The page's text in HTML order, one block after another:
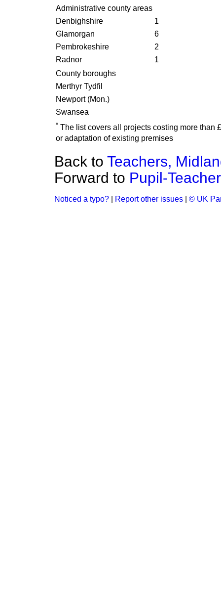
Administrative county areas
Denbighshire
1
Glamorgan
6
Pembrokeshire
2
Radnor
1
County boroughs
Merthyr Tydfil
Newport (Mon.)
Swansea
* The list covers all projects costing more than
or adaptation of existing premises
Back to Teachers,
Forward to Pupil-
Noticed a typo? Report other issues © UK